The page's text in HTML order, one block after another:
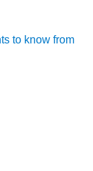
to know from